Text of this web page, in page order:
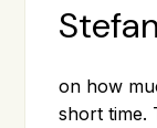
on how
short time.